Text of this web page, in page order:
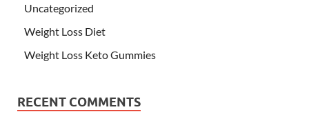
Uncategorized
Weight Loss Diet
Weight Loss Keto Gummies
RECENT COMMENTS